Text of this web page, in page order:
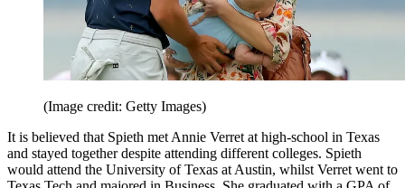
(Image credit: Getty Images)
It is believed that Spieth met Annie Verret at high-school in Texas
and stayed together despite attending different colleges. Spieth
would attend the University of Texas at Austin, whilst Verret went to